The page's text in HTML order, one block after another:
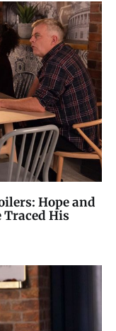
Hope and
His